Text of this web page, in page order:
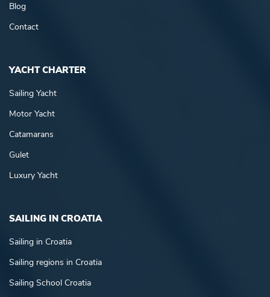
Blog
Contact
YACHT CHARTER
Sailing Yacht
Motor Yacht
Catamarans
Gulet
Luxury Yacht
SAILING IN CROATIA
Sailing in Croatia
Sailing regions in Croatia
Sailing School Croatia